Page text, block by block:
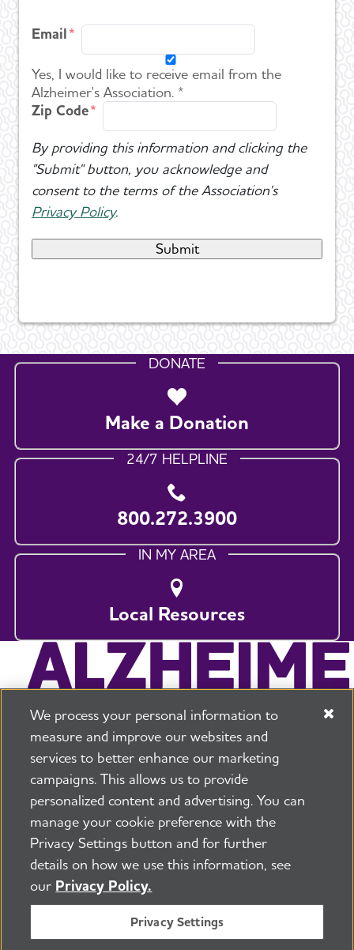
Email
Yes, I would like to receive email from the
Alzheimer's Association. *
Zip Code
By providing this information and clicking the
"Submit" button, you acknowledge and
consent to the terms of the Association's
Privacy Policy.
DONATE
Make a Donation
24/7 HELPLINE
800.272.3900
IN MY AREA
Local Resources
225 N Michigan Ave. Floor 17 Chicago, IL 60601
800.272.3900
Security and Privacy Policy
PressroomTransparency Contact Us
©2026 Alzheimer's Association®
All Rights Reserved
Alzheimer's Association is a not-for-profit 501(c)(3)
organization.
Tax ID Number: 13-3039601
We process your personal information to
measure and improve our websites and
services to better enhance our marketing
campaigns. This allows us to provide
personalized content and advertising. You can
manage your cookie preference with the
Privacy Settings button and for further
details on how we use this information, see
our Privacy Policy.
Privacy Settings